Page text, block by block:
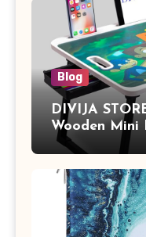
Blog
DIVIJA
Wooden Mini
Study Table
Tablet/
Adults